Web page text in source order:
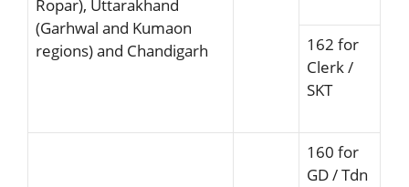
Ropar), Uttarakhand
(Garhwal and Kumaon
regions) and Chandigarh
162 for
Clerk /
SKT
160 for
GD / Tdn